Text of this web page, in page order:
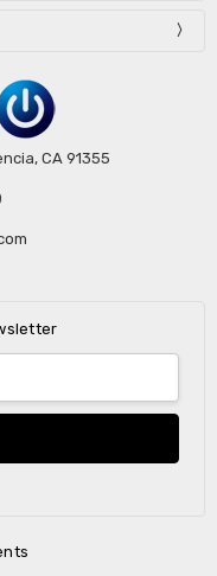
CA 91355